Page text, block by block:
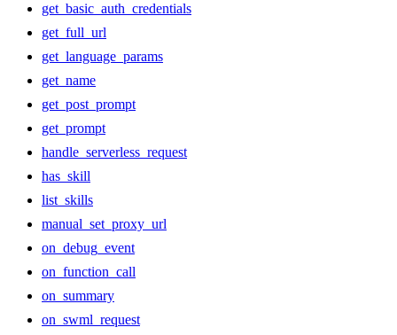
get_basic_auth_credentials
get_full_url
get_language_params
get_name
get_post_prompt
get_prompt
handle_serverless_request
has_skill
list_skills
manual_set_proxy_url
on_debug_event
on_function_call
on_summary
on_swml_request